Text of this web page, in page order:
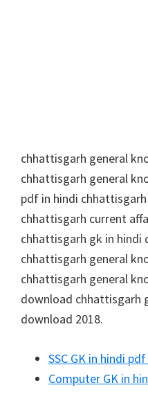
chhattisgarh general
chhattisgarh general
pdf in hindi
chhattisgarh current
chhattisgarh gk in hindi
chhattisgarh general
chhattisgarh general
download chhattisgarh
download 2018.
SSC GK in hindi
Computer GK in